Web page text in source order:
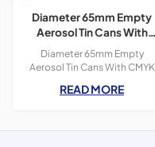
Diameter 65mm Empty
Aerosol Tin Cans With
CMYK Colors Printing
300ml For Paint Spray
Diameter 65mm Empty
Aerosol Tin Cans With CMYK
Paint Spray,3 pieces tin
READ MORE